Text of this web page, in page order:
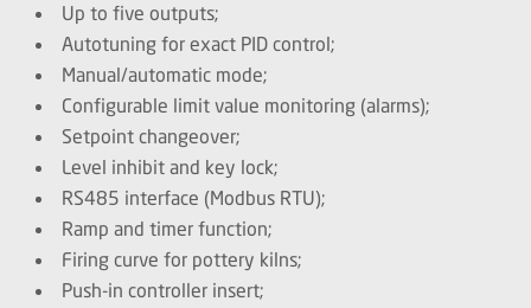
Up to five outputs;
Autotuning for exact PID control;
Manual/automatic mode;
Configurable limit value monitoring (alarms);
Setpoint changeover;
Level inhibit and key lock;
RS485 interface (Modbus RTU);
Ramp and timer function;
Firing curve for pottery kilns;
Push-in controller insert;